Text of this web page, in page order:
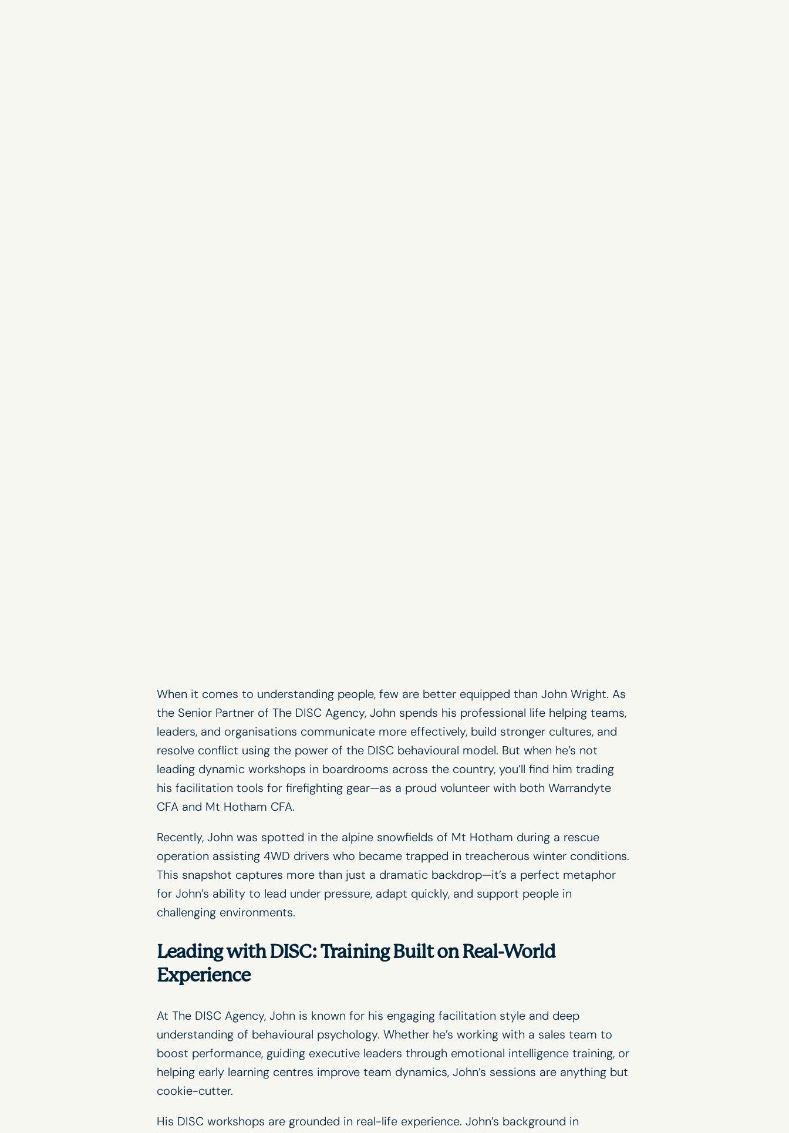
When it comes to understanding people, few are better equipped than John Wright. As
the Senior Partner of The DISC Agency, John spends his professional life helping teams,
leaders, and organisations communicate more effectively, build stronger cultures, and
resolve conflict using the power of the DISC behavioural model. But when he’s not
leading dynamic workshops in boardrooms across the country, you’ll find him trading
his facilitation tools for firefighting gear—as a proud volunteer with both Warrandyte
CFAand Mt Hotham CFA.
Recently, John was spotted in the alpine snowfields of Mt Hotham during a rescue
operation assisting 4WD drivers who became trapped in treacherous winter conditions.
This snapshot captures more than just a dramatic backdrop—it’s a perfect metaphor
for John’s ability to lead under pressure, adapt quickly, and support people in
challenging environments.
Leading with DISC: Training Built on Real-World
Experience
At The DISC Agency, John is known for his engaging facilitation style and deep
understanding of behavioural psychology. Whether he’s working with a sales team to
boost performance, guiding executive leaders through emotional intelligence training, or
helping early learning centres improve team dynamics, John’s sessions are anything but
cookie-cutter.
His DISC workshops are grounded in real-life experience. John’s background in